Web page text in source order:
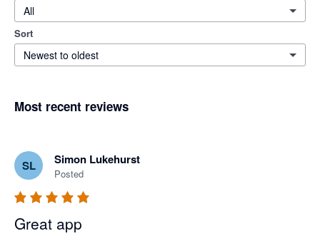
All
Sort
Newest to oldest
Most recent reviews
SL Simon Lukehurst
Posted
Great app